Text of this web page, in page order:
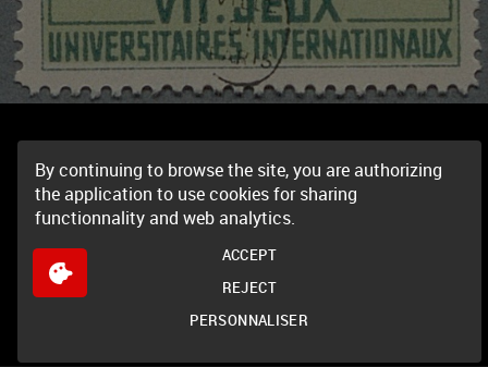
By continuing to browse the site, you are authorizing
the application to use cookies for sharing
functionnality and web analytics.
ACCEPT
REJECT
PERSONNALISER